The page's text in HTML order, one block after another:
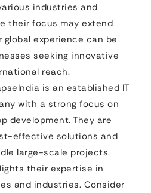
industries and
their focus may extend
global experience can be
seeking innovative
reach.
is an established IT
with a strong focus on
development. They are
effective solutions and
large-scale projects.
their expertise in
and industries. Consider